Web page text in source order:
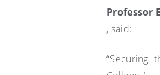
Professor
, said:
“Securing